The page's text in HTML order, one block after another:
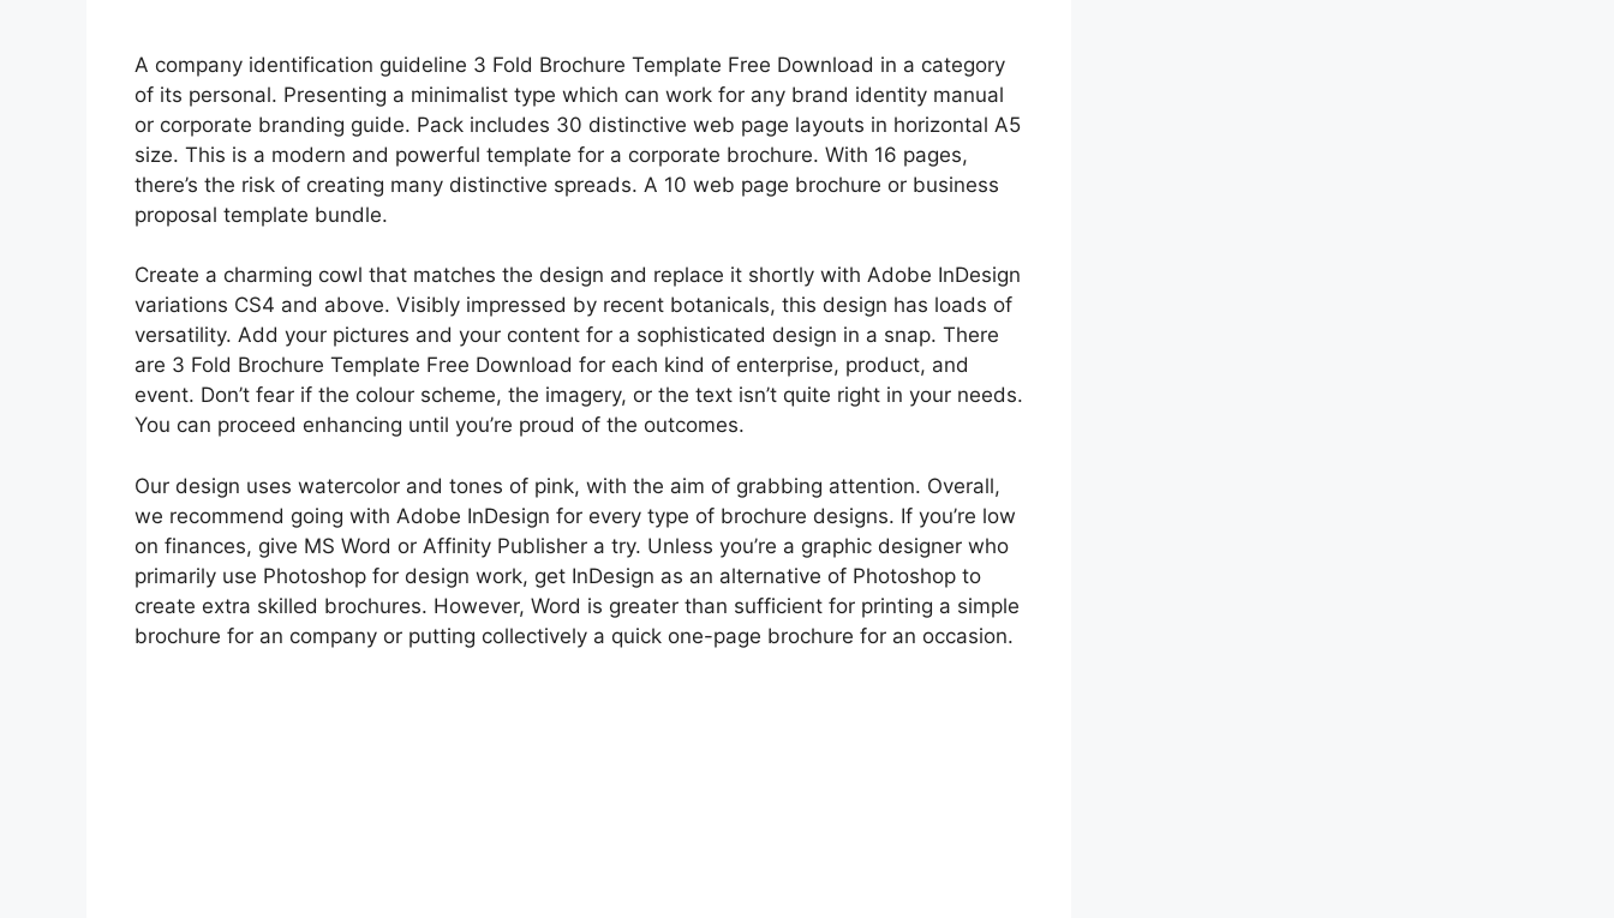
A company identification guideline 3 Fold Brochure Template Free Download in a category
of its personal. Presenting a minimalist type which can work for any brand identity manual
or corporate branding guide. Pack includes 30 distinctive web page layouts in horizontal A5
size. This is a modern and powerful template for a corporate brochure. With 16 pages,
there’s the risk of creating many distinctive spreads. A 10 web page brochure or business
proposal template bundle.
Create a charming cowl that matches the design and replace it shortly with Adobe InDesign
variations CS4 and above. Visibly impressed by recent botanicals, this design has loads of
versatility. Add your pictures and your content for a sophisticated design in a snap. There
are 3 Fold Brochure Template Free Download for each kind of enterprise, product, and
event. Don’t fear if the colour scheme, the imagery, or the text isn’t quite right in your needs.
You can proceed enhancing until you’re proud of the outcomes.
Our design uses watercolor and tones of pink, with the aim of grabbing attention. Overall,
we recommend going with Adobe InDesign for every type of brochure designs. If you’re low
on finances, give MS Word or Affinity Publisher a try. Unless you’re a graphic designer who
primarily use Photoshop for design work, get InDesign as an alternative of Photoshop to
create extra skilled brochures. However, Word is greater than sufficient for printing a simple
brochure for an company or putting collectively a quick one-page brochure for an occasion.